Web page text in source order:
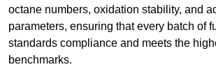
octane numbers, oxidation stability, and
parameters, ensuring that every batch of
standards compliance and meets the
benchmarks.